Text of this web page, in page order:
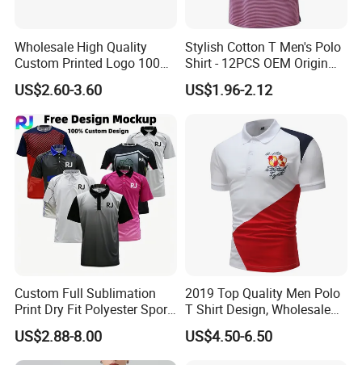
Wholesale High Quality
Custom Printed Logo 100%
Cotton Plain Golf Men's
Polo Shirt
US$2.60-3.60
Stylish Cotton T Men's Polo
Shirt - 12PCS OEM Origin
Ningbo
US$1.96-2.12
Custom Full Sublimation
Print Dry Fit Polyester Sport
Teamwear Uniform Jersey
Polo Shirt
US$2.88-8.00
2019 Top Quality Men Polo
T Shirt Design, Wholesale
Custom Mens 100% Cotton
Golf Polo Shirts with
US$4.50-6.50